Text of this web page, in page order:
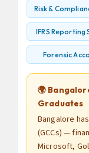
Risk &
IFRS Reporting
Forensic
🌍
Graduates
Bangalore
(GCCs) —
Microsoft,